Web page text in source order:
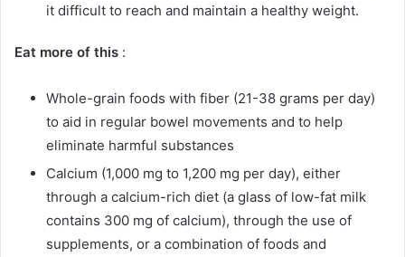
it difficult to reach and maintain a healthy weight.
Eat more of this :
Whole-grain foods with fiber (21-38 grams per day)
to aid in regular bowel movements and to help
eliminate harmful substances
Calcium (1,000 mg to 1,200 mg per day), either
through a calcium-rich diet (a glass of low-fat milk
contains 300 mg of calcium), through the use of
supplements, or a combination of foods and